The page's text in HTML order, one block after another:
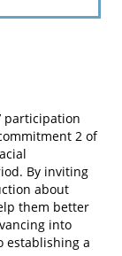
participation
2 of
By inviting
about
them better
into
establishing a